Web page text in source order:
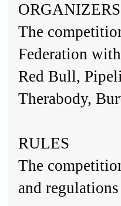
The
Federation
Red Bull,
Therabody,
RULES
The
and